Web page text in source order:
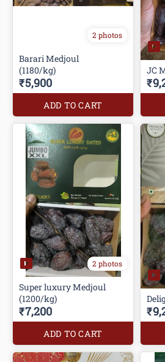
2 photos
Barari Medjoul
(1180/kg)
₹5,900
ADD TO CART
JC
2 photos
Super luxury Medjoul
(1200/kg)
₹7,200
ADD TO CART